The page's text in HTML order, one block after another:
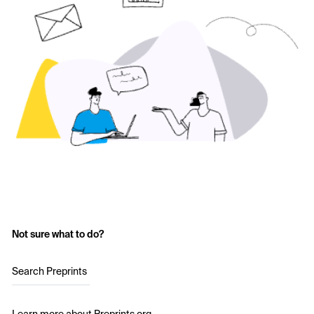
Not sure what to do?
Search Preprints